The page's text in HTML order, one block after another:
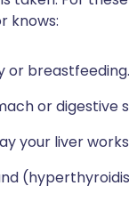
knows:
or breastfeeding.
or digestive
your liver